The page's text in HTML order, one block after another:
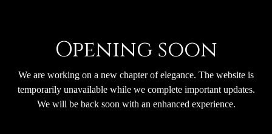
Opening soon
We are working on a new chapter of elegance. The website is
temporarily unavailable while we complete important updates.
We will be back soon with an enhanced experience.